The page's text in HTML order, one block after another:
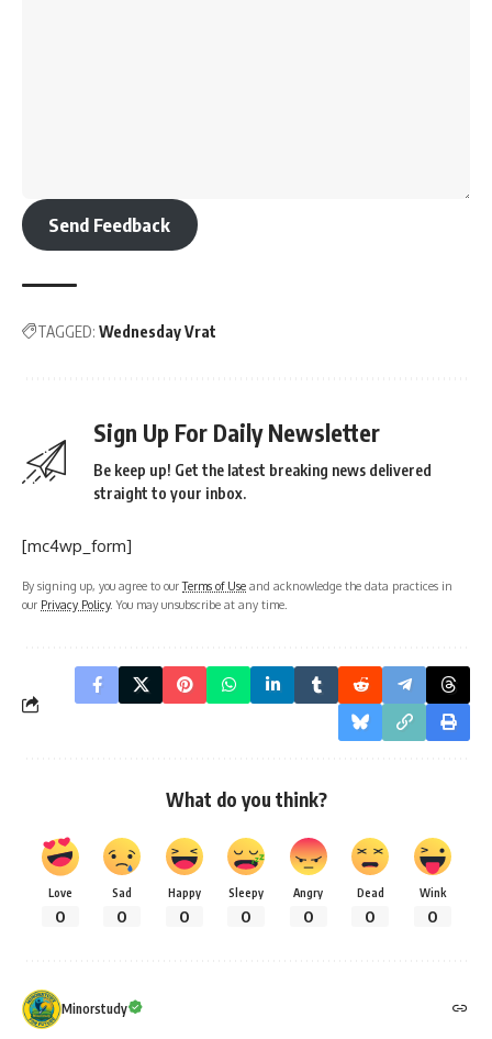
Send Feedback
TAGGED: Wednesday Vrat
Sign Up For Daily Newsletter
Be keep up! Get the latest breaking news delivered
straight to your inbox.
[mc4wp_form]
By signing up, you agree to ourTerms of Use and acknowledge the data practices in
our Privacy Policy. You may unsubscribe at any time.
What do you think?
Love
0
Sad
0
Happy
0
Sleepy
0
Angry
0
Dead
0
Wink
0
Minorstudy